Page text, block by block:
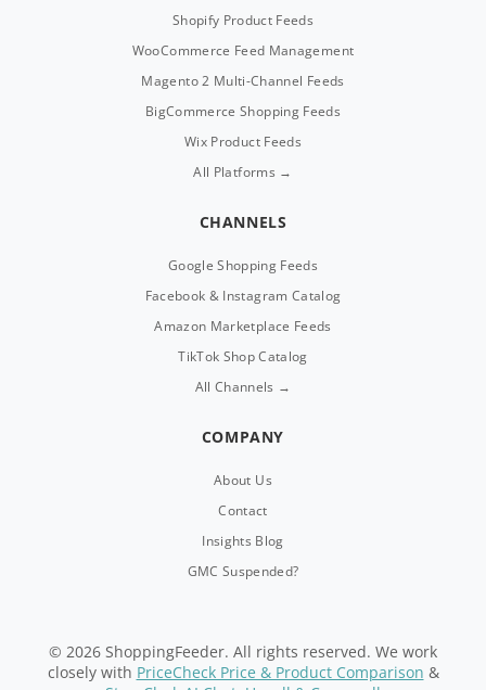
Shopify Product Feeds
WooCommerce Feed Management
Magento 2 Multi-Channel Feeds
BigCommerce Shopping Feeds
Wix Product Feeds
All Platforms →
CHANNELS
Google Shopping Feeds
Facebook & Instagram Catalog
Amazon Marketplace Feeds
TikTok Shop Catalog
All Channels →
COMPANY
About Us
Contact
Insights Blog
GMC Suspended?
© 2026 ShoppingFeeder. All rights reserved. We work
closely with PriceCheck Price & Product Comparison &